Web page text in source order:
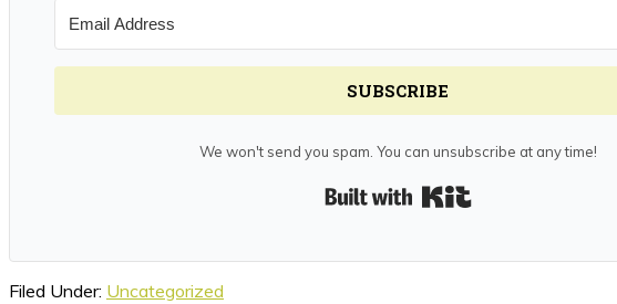
SUBSCRIBE
We won't send you spam. You can unsubscribe at any time!
Filed Under: Uncategorized